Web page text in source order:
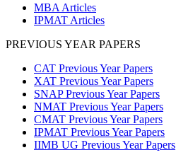
MBA Articles
IPMAT Articles
PREVIOUS YEAR PAPERS
CAT Previous Year Papers
XAT Previous Year Papers
SNAP Previous Year Papers
NMAT Previous Year Papers
CMAT Previous Year Papers
IPMAT Previous Year Papers
IIMB UG Previous Year Papers